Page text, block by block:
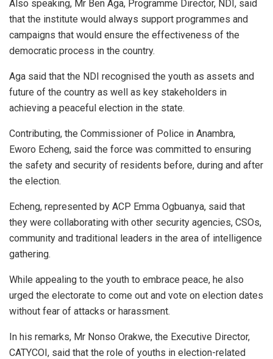
Also speaking, Mr Ben Aga, Programme Director, NDI, said
that the institute would always support programmes and
campaigns that would ensure the effectiveness of the
democratic process in the country.
Aga said that the NDI recognised the youth as assets and
future of the country as well as key stakeholders in
achieving a peaceful election in the state.
Contributing, the Commissioner of Police in Anambra,
Eworo Echeng, said the force was committed to ensuring
the safety and security of residents before, during and after
the election.
Echeng, represented by ACP Emma Ogbuanya, said that
they were collaborating with other security agencies, CSOs,
community and traditional leaders in the area of intelligence
gathering.
While appealing to the youth to embrace peace, he also
urged the electorate to come out and vote on election dates
without fear of attacks or harassment.
In his remarks, Mr Nonso Orakwe, the Executive Director,
CATYCOI, said that the role of youths in election-related